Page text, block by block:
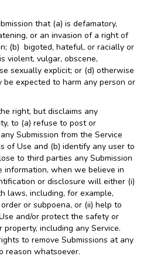
that (a) is defamatory,
or an invasion of a right of
(b) bigoted, hateful, or racially or
violent, vulgar, obscene,
sexually explicit; or (d) otherwise
be expected to harm any person or
right, but disclaims any
to (a) refuse to post or
Submission from the Service
of Use and (b) identify any user to
to third parties any Submission
information, when we believe in
or disclosure will either (i)
laws, including, for example,
or subpoena, or (ii) help to
and/or protect the safety or
including any Service.
to remove Submissions at any
reason whatsoever.